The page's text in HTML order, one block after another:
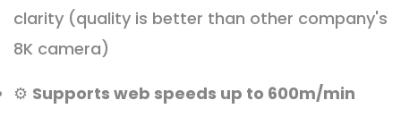
clarity (quality is better than other company's
8K camera)
⚙️ Supports web speeds up to 600m/min